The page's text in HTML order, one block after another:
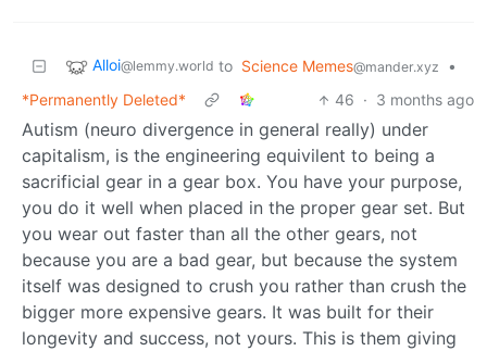
Alloi@lemmy.world to Science Memes@mander.xyz
•
*Permanently Deleted*
46 · 3 months ago
Autism (neuro divergence in general really) under
capitalism, is the engineering equivilent to being a
sacrificial gear in a gear box. You have your purpose,
you do it well when placed in the proper gear set. But
you wear out faster than all the other gears, not
because you are a bad gear, but because the system
itself was designed to crush you rather than crush the
bigger more expensive gears. It was built for their
longevity and success, not yours. This is them giving